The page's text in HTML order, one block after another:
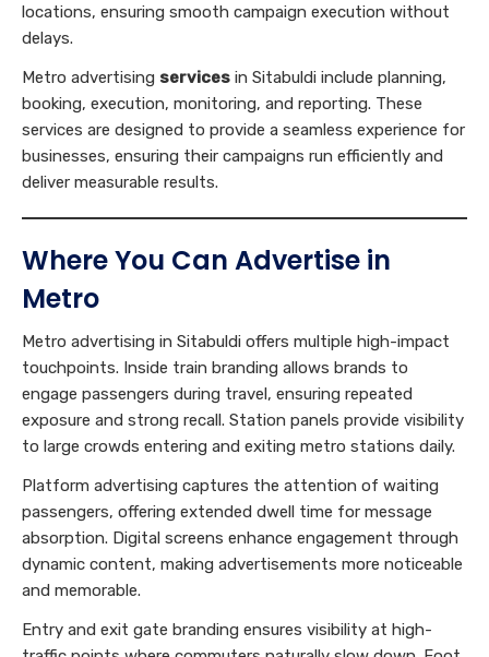
locations, ensuring smooth campaign execution without
delays.
Metro advertising services in Sitabuldi include planning,
booking, execution, monitoring, and reporting. These
services are designed to provide a seamless experience for
businesses, ensuring their campaigns run efficiently and
deliver measurable results.
Where You Can Advertise in
Metro
Metro advertising in Sitabuldi offers multiple high-impact
touchpoints. Inside train branding allows brands to
engage passengers during travel, ensuring repeated
exposure and strong recall. Station panels provide visibility
to large crowds entering and exiting metro stations daily.
Platform advertising captures the attention of waiting
passengers, offering extended dwell time for message
absorption. Digital screens enhance engagement through
dynamic content, making advertisements more noticeable
and memorable.
Entry and exit gate branding ensures visibility at high-